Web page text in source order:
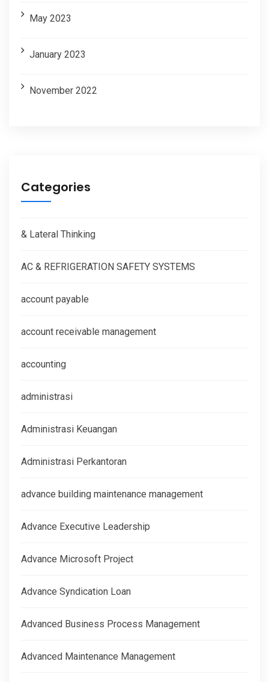
May 2023
January 2023
November 2022
Categories
& Lateral Thinking
AC & REFRIGERATION SAFETY SYSTEMS
account payable
account receivable management
accounting
administrasi
Administrasi Keuangan
Administrasi Perkantoran
advance building maintenance management
Advance Executive Leadership
Advance Microsoft Project
Advance Syndication Loan
Advanced Business Process Management
Advanced Maintenance Management